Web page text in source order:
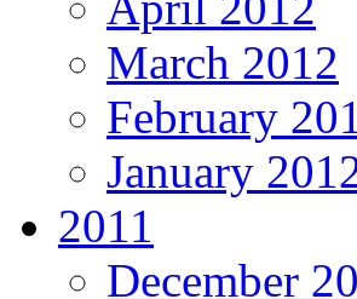
March 2012
February
January
2011
December